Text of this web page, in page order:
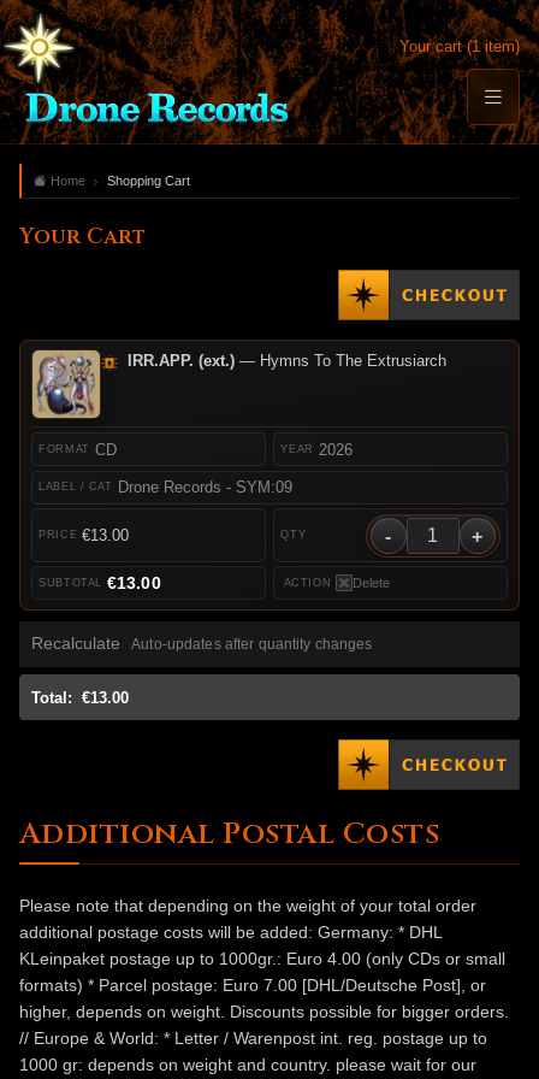
Your cart (1 item)
Home Shopping Cart
Your Cart
IRR.APP. (ext.) — Hymns To The Extrusiarch
CD
Drone Records - SYM:09
2026
€13.00 - +
Delete
€13.00
Recalculate Auto-updates after quantity changes
Total: €13.00
Additional Postal Costs
Please note that depending on the weight of your total order
additional postage costs will be added: Germany: * DHL
KLeinpaket postage up to 1000gr.: Euro 4.00 (only CDs or small
formats) * Parcel postage: Euro 7.00 [DHL/Deutsche Post], or
higher, depends on weight. Discounts possible for bigger orders.
// Europe & World: * Letter / Warenpost int. reg. postage up to
1000 gr: depends on weight and country. please wait for our